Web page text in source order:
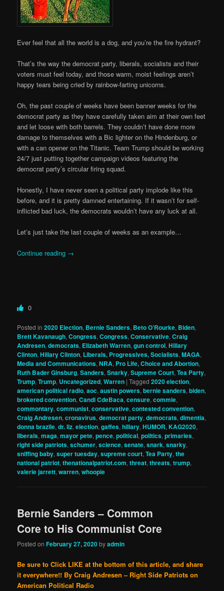
Ever feel that all the world is a dog, and you’re the fire hydrant?
That’s the way the democrat party, liberals, socialists and their
voters must feel today, and those warm, moist feelings aren’t
happy tears being cried by rainbow-farting unicorns.
Oh, the past couple of weeks have been banner weeks for the
democrat party as they have carefully taken aim at their own feet
and let loose with both barrels. They couldn’t have done more
damage to themselves with a Bic lighter on the Hindenburg, or
with a can opener on the Titanic. Team Trump should be working
24/7 just putting together campaign videos featuring the
democrat party’s circular firing squad.
Honestly, I have never seen a political party implode like this
before, and it is pretty damned entertaining. If it wasn’t for self-
inflicted bad luck, the democrats wouldn’t have any luck at all.
Let’s just take the last couple of weeks as an example…
Continue reading →
0
Posted in 2020 Election, Bernie Sanders, Beto O’Rourke, Biden,
Brett Kavanaugh,Congress,Congress,Conservative,Craig
Andresen,democrats, Elizabeth Warren,gun control,Hillary
Clinton,Hillary Clinton, Liberals, Progressives, Socialists,MAGA,
Media and Communications,NRA, Pro Life, Choice and Abortion,
Ruth Bader Ginsburg,Sanders,Snarky,Supreme Court,Tea Party,
Trump,Trump, Uncategorized,Warren |Tagged 2020 election,
american political radio,aoc,austin powers,bernie sanders,biden,
brokered convention,Candi CdeBaca,censure,commie,
commontary,communist,conservative,contested convention,
Craig Andresen,cronavirus,democrat party,democrats,dimentia,
donna brazile,dr. liz,election,gaffes,hillary,HUMOR,KAG2020,
liberals,maga,mayor pete,pence,political,politics,primaries,
right side patriots,schumer,science,senate,snark,snarky,
sniffing baby,super tuesday,supreme court,Tea Party,the
national patriot,thenationalpatriot.com,threat,threats,trump,
valerie jarrett,warren,whoopie
Bernie Sanders – Common
Core to His Communist Core
Posted onFebruary 27, 2020byadmin
Be sure to Click LIKE at the bottom of this article, and share
it everywhere!! By Craig Andresen – Right Side Patriots on
American Political Radio